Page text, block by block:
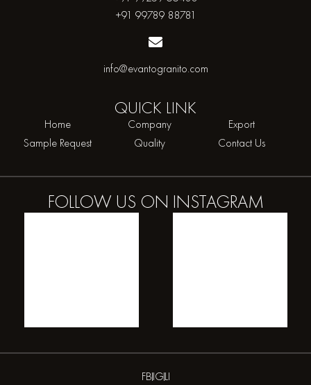
+91 99789 88781
info@evantogranito.com
QUICK LINK
Home Company
Export
Sample Request
Quality Contact Us
FOLLOW US ON INSTAGRAM
FBIGLI